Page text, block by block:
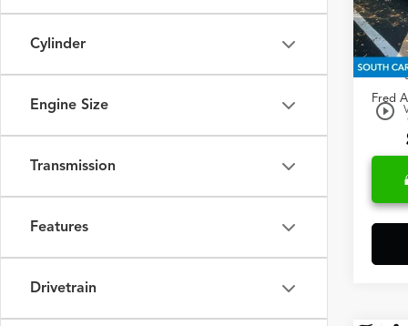
Cylinder
Engine Size
Transmission
Features
Drivetrain
play_circle_outline
VIN:
Retail
Fred